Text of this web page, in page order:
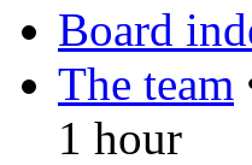
Board
The team
1 hour